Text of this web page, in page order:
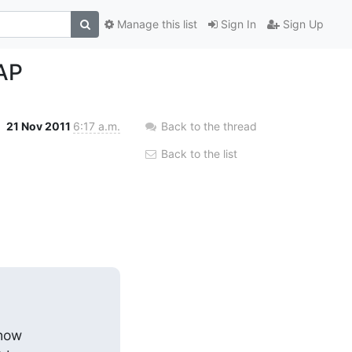
Sign In Sign Up
Manage this list
21 Nov 2011 6:17 a.m. Back to the thread
Back to the list